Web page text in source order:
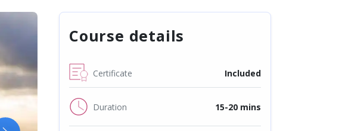
Course details
Certificate Included
Duration 15-20 mins